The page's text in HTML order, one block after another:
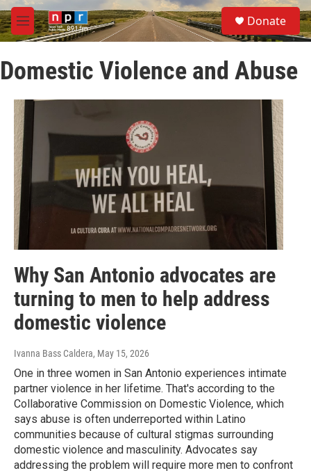
Skip to main content
M
e
u
S
e
a
Donate
Domestic Violence and Abuse
Why San Antonio advocates are
turning to men to help address
domestic violence
Ivanna Bass Caldera, May 15, 2026
One in three women in San Antonio experiences intimate
partner violence in her lifetime. That's according to the
Collaborative Commission on Domestic Violence, which
says abuse is often underreported within Latino
communities because of cultural stigmas surrounding
domestic violence and masculinity. Advocates say
addressing the problem will require more men to confront